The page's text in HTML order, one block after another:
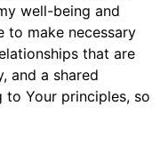
well-being and
to make necessary
that are
and a shared
Your principles, so